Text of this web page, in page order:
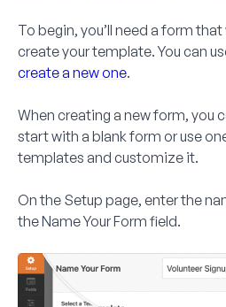
To begin, you’ll need a form
create your template. You can
create a new one.
When creating a new form, you
start with a blank form or use
templates and customize it.
On the Setup page, enter the
theName Your Form field.